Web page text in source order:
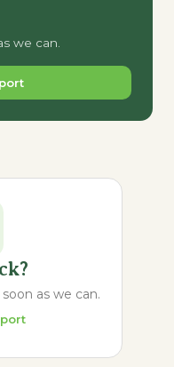
we can.
as we can.